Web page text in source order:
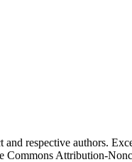
respective authors.
Commons Attribution-